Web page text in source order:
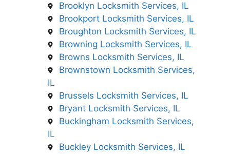
Brooklyn Locksmith Services, IL
Brookport Locksmith Services, IL
Broughton Locksmith Services, IL
Browning Locksmith Services, IL
Browns Locksmith Services, IL
Brownstown Locksmith Services,
IL
Brussels Locksmith Services, IL
Bryant Locksmith Services, IL
Buckingham Locksmith Services,
IL
Buckley Locksmith Services, IL